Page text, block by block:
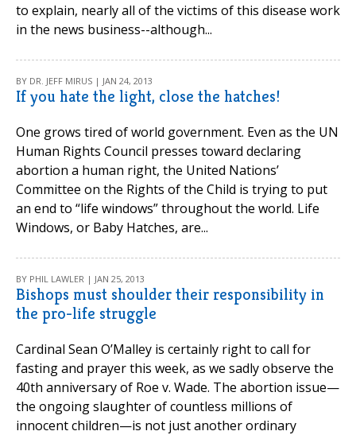
to explain, nearly all of the victims of this disease work
in the news business--although...
BY DR. JEFF MIRUS | JAN 24, 2013
If you hate the light, close the hatches!
One grows tired of world government. Even as the UN
Human Rights Council presses toward declaring
abortion a human right, the United Nations’
Committee on the Rights of the Child is trying to put
an end to “life windows” throughout the world. Life
Windows, or Baby Hatches, are...
BY PHIL LAWLER | JAN 25, 2013
Bishops must shoulder their responsibility in
the pro-life struggle
Cardinal Sean O’Malley is certainly right to call for
fasting and prayer this week, as we sadly observe the
40th anniversary of Roe v. Wade. The abortion issue—
the ongoing slaughter of countless millions of
innocent children—is not just another ordinary